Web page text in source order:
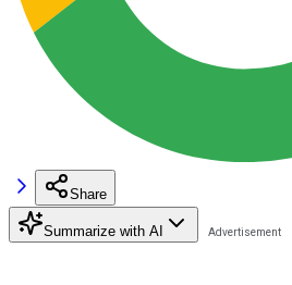
Share
Summarize with AI